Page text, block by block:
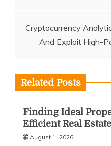
Cryptocurrency
And Exploit High-
Related Posts
Finding Ideal
Efficient Real
August 1, 2026